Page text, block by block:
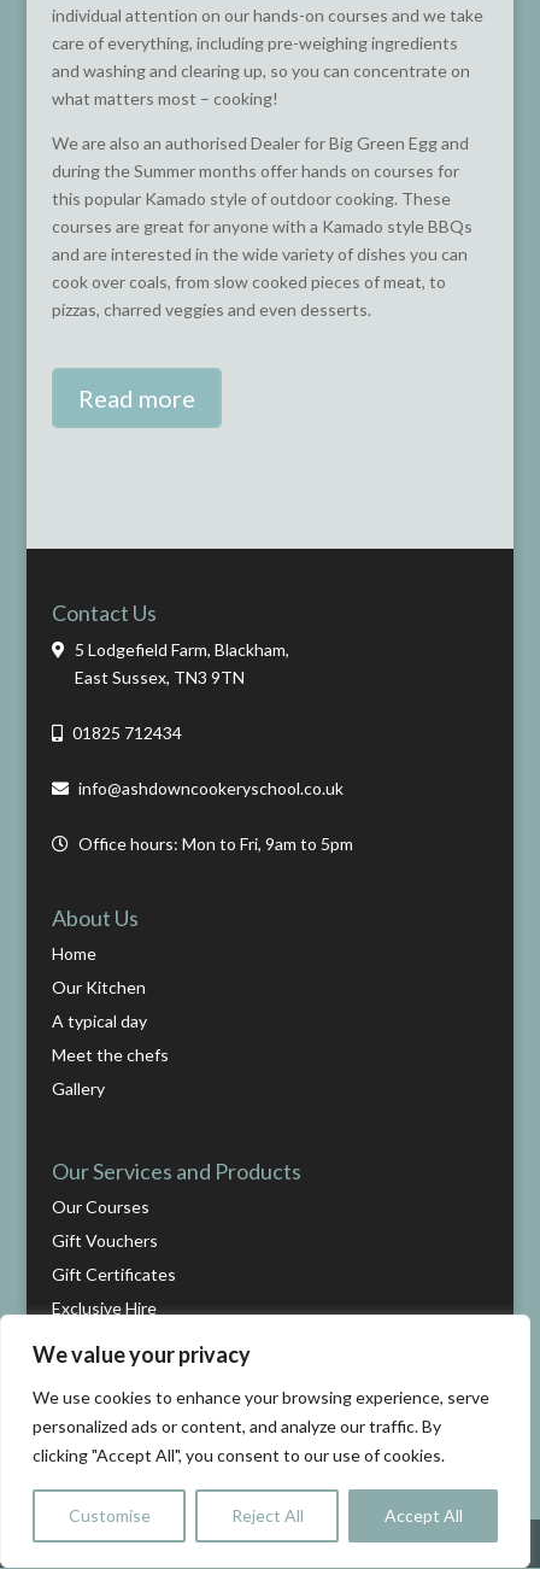
We value your privacy
We use cookies to enhance your browsing experience, serve
personalized ads or content, and analyze our traffic. By
clicking "Accept All", you consent to our use of cookies.
Customise Reject All Accept All
individual attention on our hands-on courses and we take
care of everything, including pre-weighing ingredients
and washing and clearing up, so you can concentrate on
what matters most – cooking!
We are also an authorised Dealer for Big Green Egg and
during the Summer months offer hands on courses for
this popular Kamado style of outdoor cooking. These
courses are great for anyone with a Kamado style BBQs
and are interested in the wide variety of dishes you can
cook over coals, from slow cooked pieces of meat, to
pizzas, charred veggies and even desserts.
Read more
Contact Us
5 Lodgefield Farm, Blackham,
East Sussex, TN3 9TN
01825 712434
info@ashdowncookeryschool.co.uk
Office hours: Mon to Fri, 9am to 5pm
About Us
Home
Our Kitchen
A typical day
Meet the chefs
Gallery
Our Services and Products
Our Courses
Gift Vouchers
Gift Certificates
Exclusive Hire
Help
Cart
Checkout
Contact us
Terms and conditions
Share This